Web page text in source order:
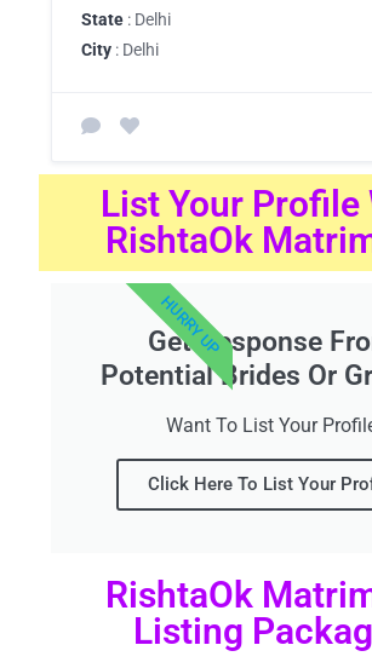
State : Delhi
City : Delhi
List Your Profile
RishtaOk
Get Response
Potential Brides Or
Want To List Your
Click Here To List Your
HURRY UP
RishtaOk
Listing